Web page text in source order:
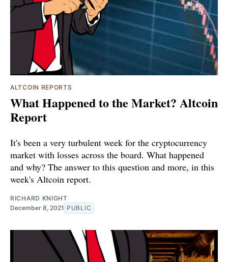
ALTCOIN REPORTS
What Happened to the Market? Altcoin
Report
It's been a very turbulent week for the cryptocurrency
market with losses across the board. What happened
and why? The answer to this question and more, in this
week's Altcoin report.
RICHARD KNIGHT
December 8, 2021 PUBLIC